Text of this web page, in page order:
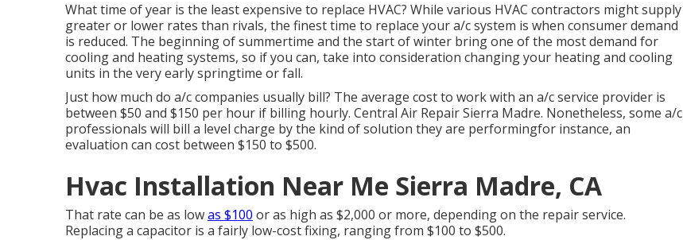
What time of year is the least expensive to replace HVAC? While various HVAC contractors might supply
greater or lower rates than rivals, the finest time to replace your a/c system is when consumer demand
is reduced. The beginning of summertime and the start of winter bring one of the most demand for
cooling and heating systems, so if you can, take into consideration changing your heating and cooling
units in the very early springtime or fall.
Just how much do a/c companies usually bill? The average cost to work with an a/c service provider is
between $50 and $150 per hour if billing hourly. Central Air Repair Sierra Madre. Nonetheless, some a/c
professionals will bill a level charge by the kind of solution they are performingfor instance, an
evaluation can cost between $150 to $500.
Hvac Installation Near Me Sierra Madre, CA
That rate can be as lowas $100 or as high as $2,000 or more, depending on the repair service.
Replacing a capacitor is a fairly low-cost fixing, ranging from $100 to $500.